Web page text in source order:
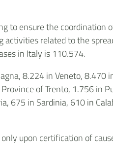
to ensure the coordination
related to the
in Italy is 110.574.
8.224 in Veneto, 8.470
of Trento, 1.756 in
675 in Sardinia, 610 in
upon certification of